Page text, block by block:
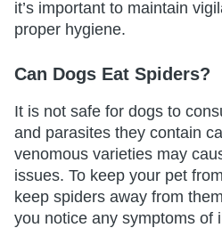
it’s important to maintain
proper hygiene.
Can Dogs Eat Spiders?
It is not safe for dogs to
and parasites they contain
venomous varieties may
issues. To keep your pet
keep spiders away from
you notice any symptoms of